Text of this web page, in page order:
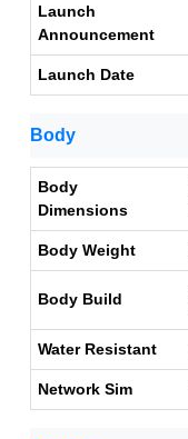
Launch
Announcement
Launch Date
Body
Body
Dimensions
Body Weight
Body Build
Water Resistant
Network Sim